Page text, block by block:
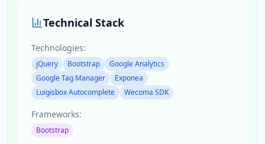
Technical Stack
Technologies:
jQuery Bootstrap
Google Analytics
Google Tag Manager
Exponea
Luigisbox Autocomplete
Wecoma SDK
Frameworks:
Bootstrap